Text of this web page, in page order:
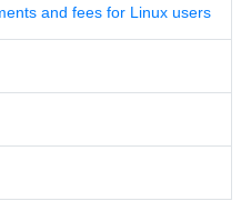
and fees for Linux users